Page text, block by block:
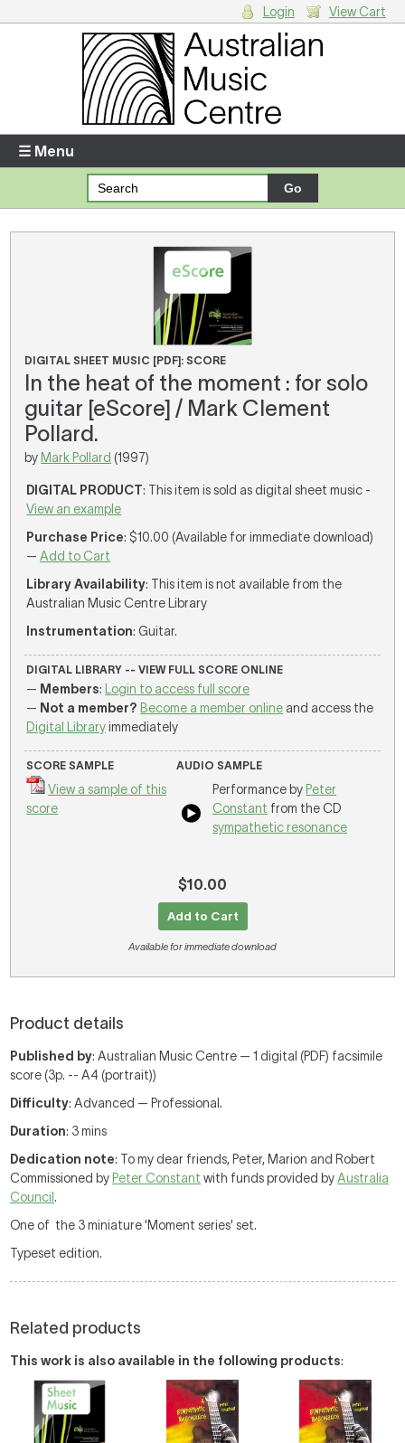
Enter your username and password
Forgotten your username or password?
Your Shopping Cart
There are no items in your shopping cart.
Login View Cart
☰ Menu
DIGITAL SHEET MUSIC [PDF]: SCORE
In the heat of the moment : for solo
guitar [eScore] / Mark Clement
Pollard.
by Mark Pollard (1997)
DIGITAL PRODUCT: This item is sold as digital sheet music -
View an example
Purchase Price: $10.00 (Available for immediate download)
—Add to Cart
Library Availability: This item is not available from the
Australian Music Centre Library
Instrumentation: Guitar.
DIGITAL LIBRARY -- VIEW FULL SCORE ONLINE
— Members:
Login to access full score
— Not a member? Become a member online and access the
Digital Libraryimmediately
SCORE SAMPLE
View a sample of this
score
AUDIO SAMPLE
Performance by Peter
Constant from the CD
sympathetic resonance
$10.00
Add to Cart
Available for immediate download
Product details
Published by: Australian Music Centre — 1 digital (PDF) facsimile
score (3p. -- A4 (portrait))
Difficulty: Advanced — Professional.
Duration: 3 mins
Dedication note: To my dear friends, Peter, Marion and Robert
Commissioned by Peter Constant with funds provided byAustralia
Council .
One of the 3 miniature 'Moment series' set.
Typeset edition.
Related products
This work is also available in the following products: